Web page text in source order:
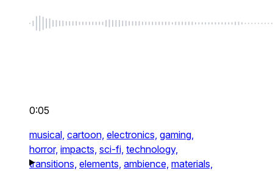
0:05
musical, cartoon, electronics, gaming,
horror, impacts, sci-fi, technology,
transitions, elements, ambience, materials,